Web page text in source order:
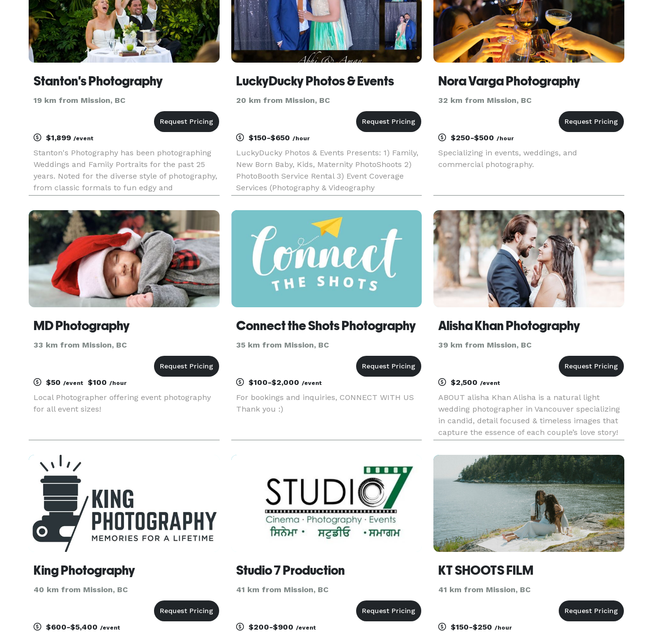
Stanton's Photography
19 km from Mission, BC
$1,899 /event
Stanton's Photography has been photographing
Weddings and Family Portraits for the past 25
years. Noted for the diverse style of photography,
from classic formals to fun edgy and
that is sure to please all. A combination of color
and black and white will b
LuckyDucky Photos & Events
20 km from Mission, BC
$150-$650 /hour
LuckyDucky Photos & Events Presents: 1) Family,
New Born Baby, Kids, Maternity PhotoShoots 2)
PhotoBooth Service Rental 3) Event Coverage
Services (Photography & Videography
Nora Varga Photography
32 km from Mission, BC
$250-$500/hour
Specializing in events, weddings, and
commercial photography.
MD Photography
33 km from Mission, BC
$50 /event $100 /hour
Local Photographer offering event photography
for all event sizes!
Connect the Shots Photography
35 km from Mission, BC
$100-$2,000 /event
For bookings and inquiries, CONNECT WITH US
Thank you :)
Alisha Khan Photography
39 km from Mission, BC
$2,500/event
ABOUT alisha Khan Alisha is a natural light
wedding photographer in Vancouver specializing
in candid, detail focused & timeless images that
capture the essence of each couple’s love story!
King Photography
40 km from Mission, BC
$600-$5,400 /event
Studio 7 Production
41 km from Mission, BC
$200-$900 /event
KT SHOOTS FILM
41 km from Mission, BC
$150-$250/hour